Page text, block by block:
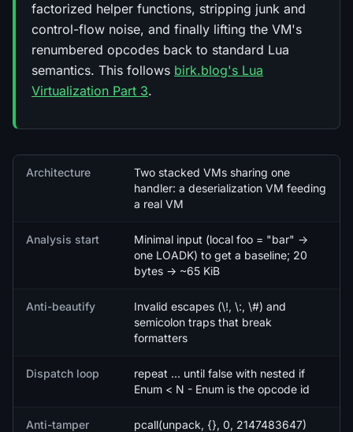
factorized helper functions, stripping junk and
control-flow noise, and finally lifting the VM's
renumbered opcodes back to standard Lua
semantics. This follows birk.blog's Lua
Virtualization Part 3.
Quick facts
Architecture
Two stacked VMs sharing one
handler: a deserialization VM feeding
a real VM
Analysis start
Minimal input (local foo = "bar" ->
one LOADK) to get a baseline; 20
bytes -> ~65 KiB
Anti-beautify
Invalid escapes (\!, \:, \#) and
semicolon traps that break
formatters
Dispatch loop
repeat ... until false with nested if
Enum < N - Enum is the opcode id
Anti-tamper
pcall(unpack, {}, 0, 2147483647)